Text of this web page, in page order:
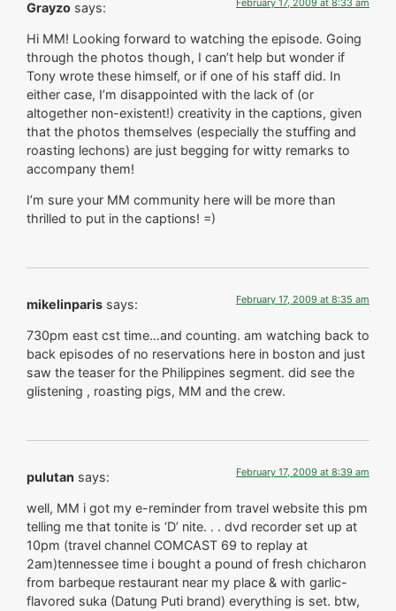
Grayzo says:
Hi MM! Looking forward to watching the episode. Going
through the photos though, I can’t help but wonder if
Tony wrote these himself, or if one of his staff did. In
either case, I’m disappointed with the lack of (or
altogether non-existent!) creativity in the captions, given
that the photos themselves (especially the stuffing and
roasting lechons) are just begging for witty remarks to
accompany them!
I’m sure your MM community here will be more than
thrilled to put in the captions! =)
mikelinparis says: February 17, 2009 at 8:35 am
730pm east cst time…and counting. am watching back to
back episodes of no reservations here in boston and just
saw the teaser for the Philippines segment. did see the
glistening , roasting pigs, MM and the crew.
pulutan says: February 17, 2009 at 8:39 am
well, MM i got my e-reminder from travel website this pm
telling me that tonite is ‘D’ nite. . . dvd recorder set up at
10pm (travel channel COMCAST 69 to replay at
2am)tennessee time i bought a pound of fresh chicharon
from barbeque restaurant near my place & with garlic-
flavored suka (Datung Puti brand) everything is set. btw,